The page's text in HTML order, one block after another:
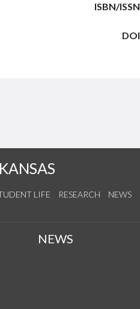
ISBN/ISSN
DOI
LIFE RESEARCH NEWS
NEWS